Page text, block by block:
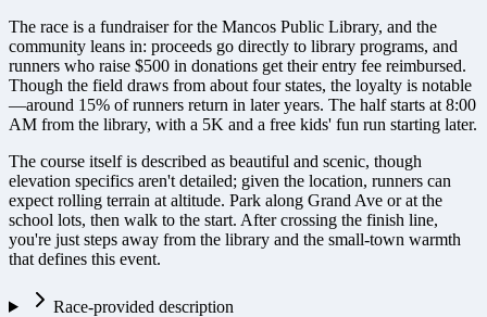
The race is a fundraiser for the Mancos Public Library, and the
community leans in: proceeds go directly to library programs, and
runners who raise $500 in donations get their entry fee reimbursed.
Though the field draws from about four states, the loyalty is notable
—around 15% of runners return in later years. The half starts at 8:00
AM from the library, with a 5K and a free kids' fun run starting later.
The course itself is described as beautiful and scenic, though
elevation specifics aren't detailed; given the location, runners can
expect rolling terrain at altitude. Park along Grand Ave or at the
school lots, then walk to the start. After crossing the finish line,
you're just steps away from the library and the small-town warmth
that defines this event.
Race-provided description